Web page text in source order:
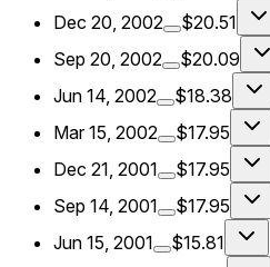
Dec 20, 2002
$20.51
Sep 20, 2002
$20.09
Jun 14, 2002
$18.38
Mar 15, 2002
$17.95
Dec 21, 2001
$17.95
Sep 14, 2001
$17.95
Jun 15, 2001
$15.81